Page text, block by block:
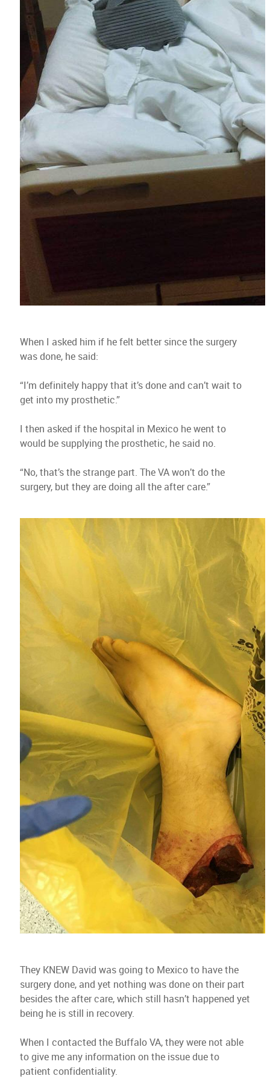
When I asked him if he felt better since the surgery
was done, he said:
“I’m definitely happy that it’s done and can’t wait to
get into my prosthetic.”
I then asked if the hospital in Mexico he went to
would be supplying the prosthetic, he said no.
“No, that’s the strange part. The VA won’t do the
surgery, but they are doing all the after care.”
They KNEW David was going to Mexico to have the
surgery done, and yet nothing was done on their part
besides the after care, which still hasn’t happened yet
being he is still in recovery.
When I contacted the Buffalo VA, they were not able
to give me any information on the issue due to
patient confidentiality.